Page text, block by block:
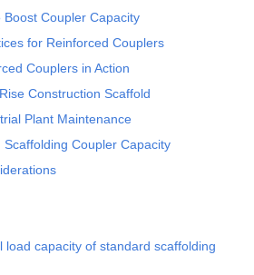
Coupler Capacity
for Reinforced Couplers
Couplers in Action
Construction Scaffold
Plant Maintenance
Coupler Capacity
load capacity of standard scaffolding